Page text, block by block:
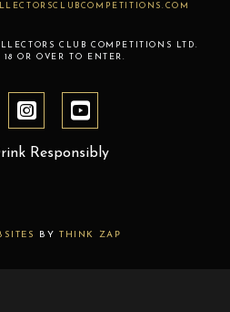
CLUB COMPETITIONS LTD.
OR OVER TO ENTER.
Responsibly
BY THINK ZAP